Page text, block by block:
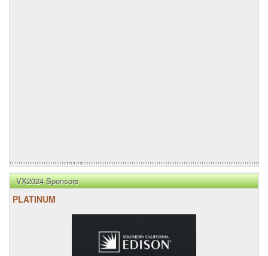
VX2024 Sponsors
PLATINUM